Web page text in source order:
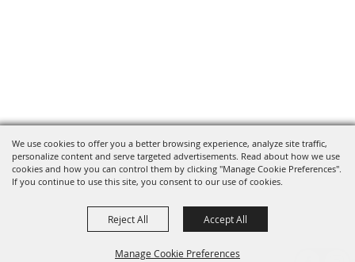
We use cookies to offer you a better browsing experience, analyze site traffic,
personalize content and serve targeted advertisements. Read about how we use
cookies and how you can control them by clicking "Manage Cookie Preferences".
If you continue to use this site, you consent to our use of cookies.
Manage Cookie Preferences
Reject All Accept All